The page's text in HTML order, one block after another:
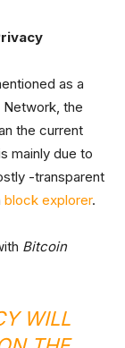
as a
the
the current
mainly due to
-transparent
block explorer.
Bitcoin
WILL